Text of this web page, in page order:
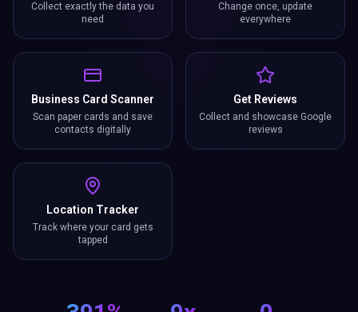
Collect exactly the data you
need
Change once, update
everywhere
Business Card Scanner
Scan paper cards and save
contacts digitally
Get Reviews
Collect and showcase Google
reviews
Location Tracker
Track where your card gets
tapped